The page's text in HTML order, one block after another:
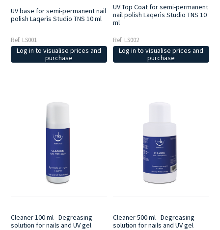
UV base for semi-permanent nail
polish Laqerìs Studio TNS 10 ml
Ref: LS001
Log in to visualise prices and
purchase
UV Top Coat for semi-permanent
nail polish Laqerìs Studio TNS 10
ml
Ref: LS002
Log in to visualise prices and
purchase
Cleaner 100 ml - Degreasing
solution for nails and UV gel
Cleaner 500 ml - Degreasing
solution for nails and UV gel